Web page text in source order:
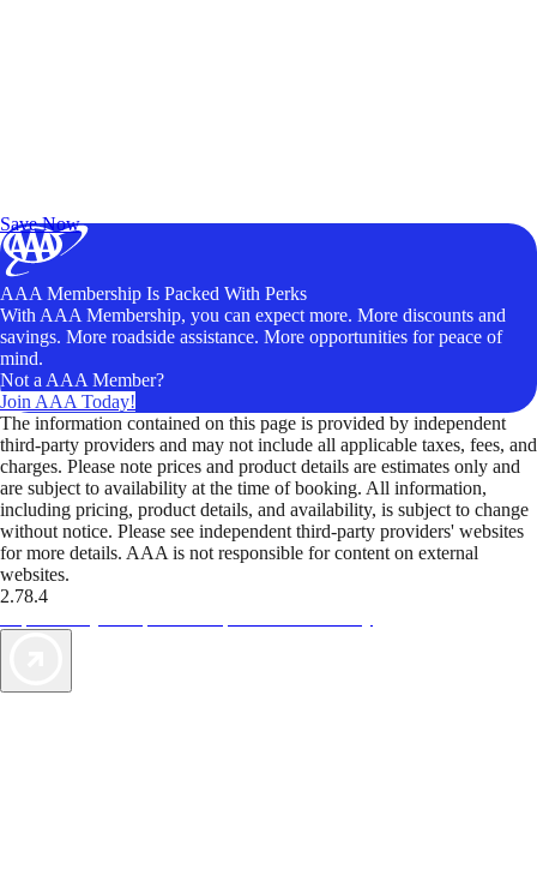
Save Now
AAA Membership Is Packed With Perks
With AAA Membership, you can expect more. More discounts and
savings. More roadside assistance. More opportunities for peace of
mind.
Not a AAA Member?
Join AAA Today!
The information contained on this page is provided by independent
third-party providers and may not include all applicable taxes, fees, and
charges. Please note prices and product details are estimates only and
are subject to availability at the time of booking. All information,
including pricing, product details, and availability, is subject to change
without notice. Please see independent third-party providers' websites
for more details. AAA is not responsible for content on external
websites.
2.78.4